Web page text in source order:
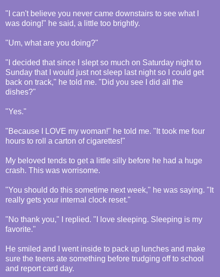
"I can't believe you never came downstairs to see what I
was doing!" he said, a little too brightly.
"Um, what are you doing?"
"I decided that since I slept so much on Saturday night to
Sunday that I would just not sleep last night so I could get
back on track," he told me. "Did you see I did all the
dishes?"
"Yes."
"Because I LOVE my woman!" he told me. "It took me four
hours to roll a carton of cigarettes!"
My beloved tends to get a little silly before he had a huge
crash. This was worrisome.
"You should do this sometime next week," he was saying. "It
really gets your internal clock reset."
"No thank you," I replied. "I love sleeping. Sleeping is my
favorite."
He smiled and I went inside to pack up lunches and make
sure the teens ate something before trudging off to school
and report card day.